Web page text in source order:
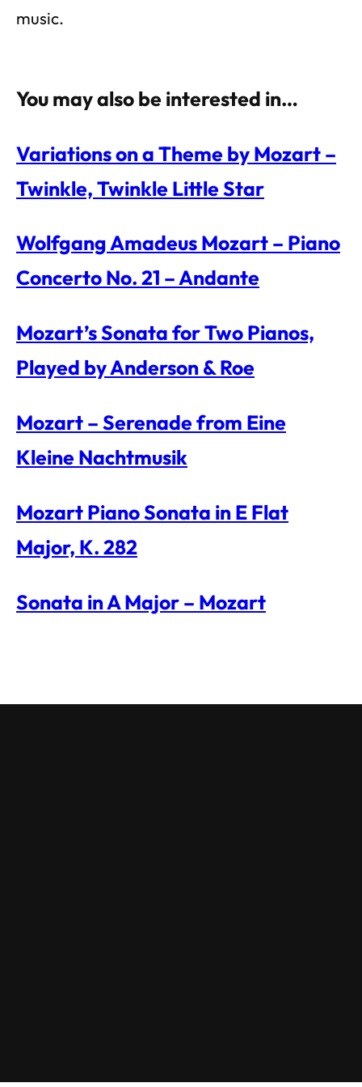
music.
You may also be interested in…
Variations on a Theme by Mozart –
Twinkle, Twinkle Little Star
Wolfgang Amadeus Mozart – Piano
Concerto No. 21 – Andante
Mozart’s Sonata for Two Pianos,
Played by Anderson & Roe
Mozart – Serenade from Eine
Kleine Nachtmusik
Mozart Piano Sonata in E Flat
Major, K. 282
Sonata in A Major – Mozart